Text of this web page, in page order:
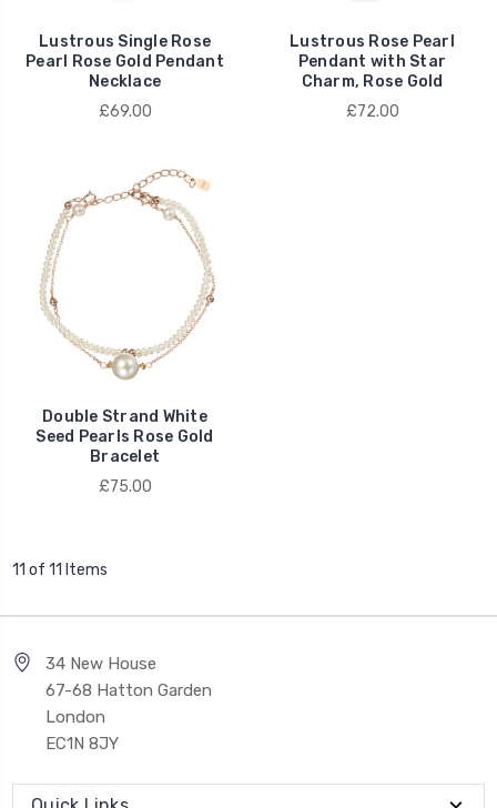
Lustrous Single Rose
Pearl Rose Gold Pendant
Necklace
£69.00
Lustrous Rose Pearl
Pendant with Star
Charm, Rose Gold
£72.00
Double Strand White
Seed Pearls Rose Gold
Bracelet
£75.00
11 of 11 Items
34 New House
67-68 Hatton Garden
London
EC1N 8JY